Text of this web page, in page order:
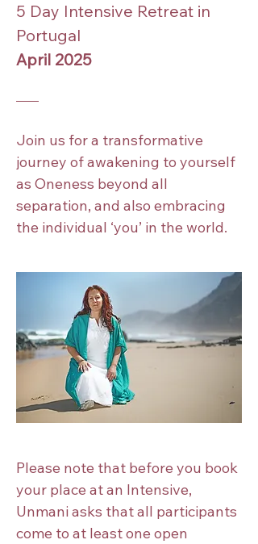
5 Day Intensive Retreat in
Portugal
April 2025
Join us for a transformative
journey of awakening to yourself
as Oneness beyond all
separation, and also embracing
the individual ‘you’ in the world.
Please note that before you book
your place at an Intensive,
Unmani asks that all participants
come to at least one open